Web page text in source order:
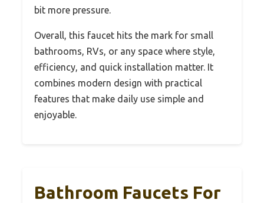
bit more pressure.
Overall, this faucet hits the mark for small
bathrooms, RVs, or any space where style,
efficiency, and quick installation matter. It
combines modern design with practical
features that make daily use simple and
enjoyable.
Bathroom Faucets For